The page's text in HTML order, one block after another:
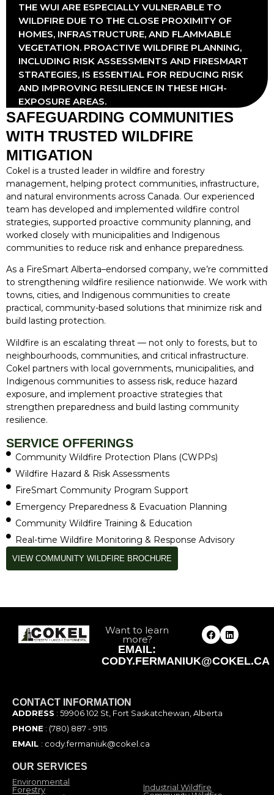
THE WUI ARE ESPECIALLY VULNERABLE TO
WILDFIRE DUE TO THE CLOSE PROXIMITY OF
HOMES, INFRASTRUCTURE, AND FLAMMABLE
VEGETATION. PROACTIVE WILDFIRE PLANNING,
INCLUDING RISK ASSESSMENTS AND FIRESMART
STRATEGIES, IS ESSENTIAL FOR REDUCING RISK
AND IMPROVING RESILIENCE IN THESE HIGH-
EXPOSURE AREAS.
SAFEGUARDING COMMUNITIES
WITH TRUSTED WILDFIRE
MITIGATION
Cokel is a trusted leader in wildfire and forestry
management, helping protect communities, infrastructure,
and natural environments across Canada. Our experienced
team has developed and implemented wildfire control
strategies, supported proactive community planning, and
worked closely with municipalities and Indigenous
communities to reduce risk and enhance preparedness.
As a FireSmart Alberta–endorsed company, we’re committed
to strengthening wildfire resilience nationwide. We work with
towns, cities, and Indigenous communities to create
practical, community-based solutions that minimize risk and
build lasting protection.
Wildfire is an escalating threat — not only to forests, but to
neighbourhoods, communities, and critical infrastructure.
Cokel partners with local governments, municipalities, and
Indigenous communities to assess risk, reduce hazard
exposure, and implement proactive strategies that
strengthen preparedness and build lasting community
resilience.
SERVICE OFFERINGS
Community Wildfire Protection Plans (CWPPs)
Wildfire Hazard & Risk Assessments
FireSmart Community Program Support
Emergency Preparedness & Evacuation Planning
Community Wildfire Training & Education
Real-time Wildfire Monitoring & Response Advisory
VIEW COMMUNITY WILDFIRE BROCHURE
Want to learn
more?
EMAIL:
CODY.FERMANIUK@COKEL.CA
CONTACT INFORMATION
ADDRESS : 59906 102 St, Fort Saskatchewan, Alberta
PHONE : (780) 887 - 9115
EMAIL : cody.fermaniuk@cokel.ca
OUR SERVICES
Environmental
Forestry
Industrial Wildfire